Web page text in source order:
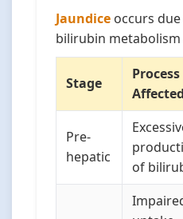
Jaundice occurs
bilirubin
Stage
Process
Affected
Pre-
hepatic
of